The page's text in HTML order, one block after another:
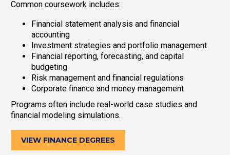
Common coursework includes:
Financial statement analysis and financial
accounting
Investment strategies and portfolio management
Financial reporting, forecasting, and capital
budgeting
Risk management and financial regulations
Corporate finance and money management
Programs often include real-world case studies and
financial modeling simulations.
VIEW FINANCE DEGREES